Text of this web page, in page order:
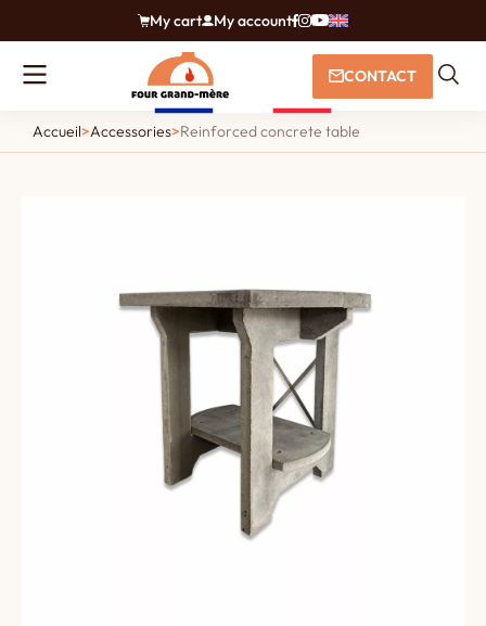
My cart My account
CONTACT
Accueil>Accessories>Reinforced concrete table